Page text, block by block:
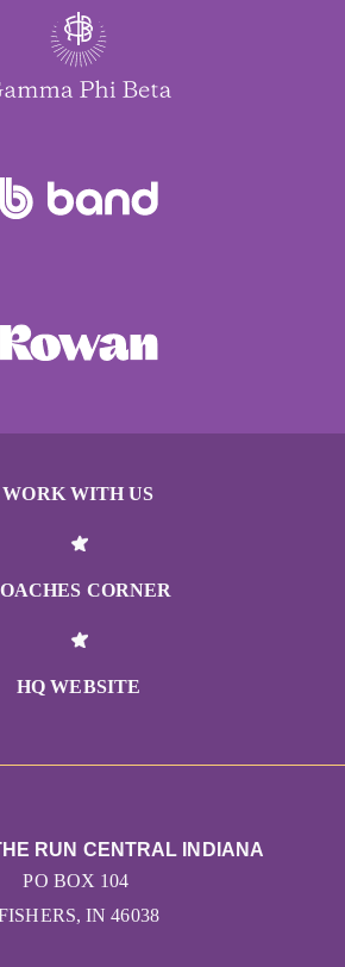
WORK WITH US
CORNER
HQ WEBSITE
RUN CENTRAL INDIANA
PO BOX 104
IN 46038